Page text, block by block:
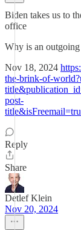
Biden takes us to
office
Why is an
Nov 18, 2024
the-brink-of-
post-
Reply
Share
Detlef Klein
Nov 20, 2024